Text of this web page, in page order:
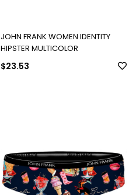
JOHN FRANK WOMEN IDENTITY
HIPSTER MULTICOLOR
$23.53